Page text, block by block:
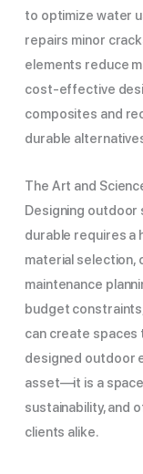
to optimize water
repairs minor
elements reduce
cost-effective
composites and
durable
The Art and
Designing outdoor
durable requires a
material selection,
maintenance
budget
can create
designed outdoor
asset—it is a
sustainability, and
clients alike.